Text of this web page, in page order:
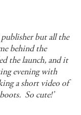
but all the
behind the
the launch, and it
evening with
a short video of
So cute!’